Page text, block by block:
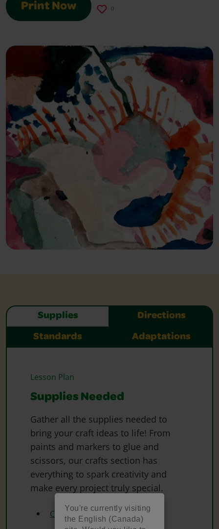
You're currently visiting
the English (Canada)
Print Now 0
Supplies Directions
Standards Adaptations
Lesson Plan
Supplies Needed
Gather all the supplies needed to
bring your craft ideas to life! From
paints and markers to glue and
scissors, our crafts section has
everything to spark creativity and
make every project truly special.
Crayola Watercolours